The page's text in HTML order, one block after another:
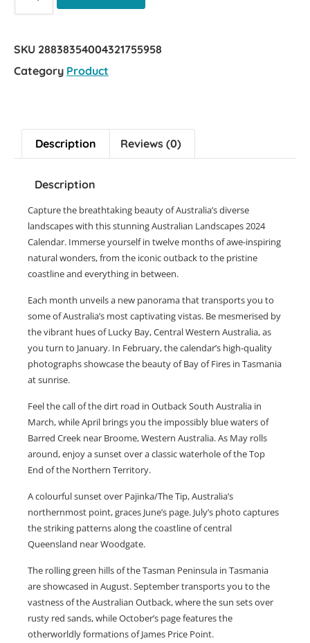
SKU 28838354004321755958
Category Product
Description Reviews (0)
Description
Capture the breathtaking beauty of Australia’s diverse
landscapes with this stunning Australian Landscapes 2024
Calendar. Immerse yourself in twelve months of awe-inspiring
natural wonders, from the iconic outback to the pristine
coastline and everything in between.
Each month unveils a new panorama that transports you to
some of Australia’s most captivating vistas. Be mesmerised by
the vibrant hues of Lucky Bay, Central Western Australia, as
you turn to January. In February, the calendar’s high-quality
photographs showcase the beauty of Bay of Fires in Tasmania
at sunrise.
Feel the call of the dirt road in Outback South Australia in
March, while April brings you the impossibly blue waters of
Barred Creek near Broome, Western Australia. As May rolls
around, enjoy a sunset over a classic waterhole of the Top
End of the Northern Territory.
A colourful sunset over Pajinka/The Tip, Australia’s
northernmost point, graces June’s page. July’s photo captures
the striking patterns along the coastline of central
Queensland near Woodgate.
The rolling green hills of the Tasman Peninsula in Tasmania
are showcased in August. September transports you to the
vastness of the Australian Outback, where the sun sets over
rusty red sands, while October’s page features the
otherworldly formations of James Price Point.